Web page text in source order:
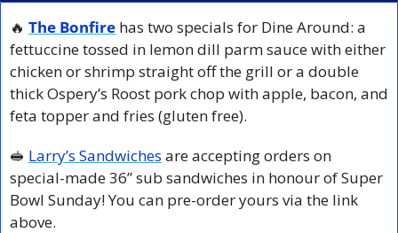
🔥 The Bonfire has two specials for Dine Around: a
fettuccine tossed in lemon dill parm sauce with either
chicken or shrimp straight off the grill or a double
thick Ospery’s Roost pork chop with apple, bacon, and
feta topper and fries (gluten free).
🥪 Larry’s Sandwiches are accepting orders on
special-made 36’’ sub sandwiches in honour of Super
Bowl Sunday! You can pre-order yours via the link
above.